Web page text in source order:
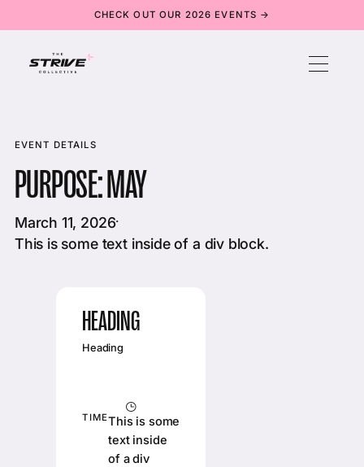
CHECK OUT OUR 2026 EVENTS →
EVENT DETAILS
PURPOSE: MAY
March 11, 2026·
This is some text inside of a div block.
HEADING
Heading
TIMEThis is some
text inside
of a div